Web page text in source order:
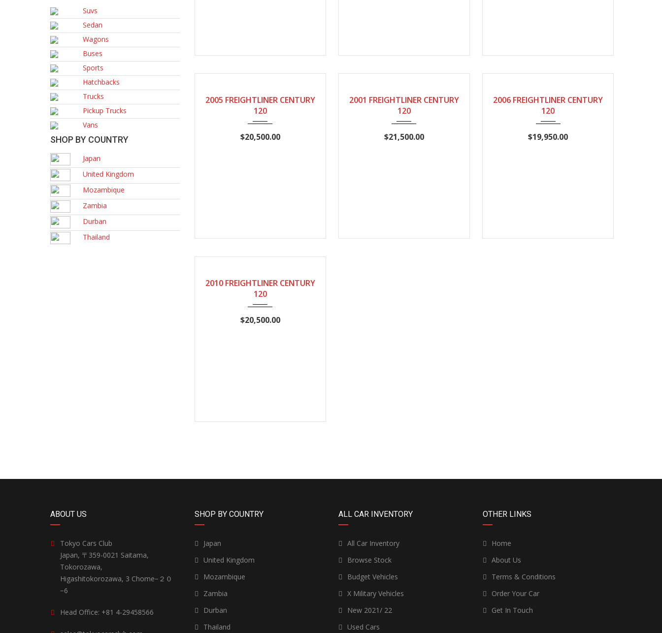
Suvs
Sedan
Wagons
Buses
Sports
Hatchbacks
Trucks
Pickup Trucks
Vans
SHOP BY COUNTRY
Japan
United Kingdom
Mozambique
Zambia
Durban
Thailand
2005 FREIGHTLINER CENTURY
120
$20,500.00
2001 FREIGHTLINER CENTURY
120
$21,500.00
2006 FREIGHTLINER CENTURY
120
$19,950.00
2010 FREIGHTLINER CENTURY
120
$20,500.00
ABOUT US
Tokyo Cars Club
Japan, 〒359-0021 Saitama,
Tokorozawa,
Higashitokorozawa, 3 Chome−２０
−6
Head Office: +81 4-29458566
SHOP BY COUNTRY
Japan
United Kingdom
Mozambique
Zambia
Durban
Thailand
ALL CAR INVENTORY
All Car Inventory
Browse Stock
Budget Vehicles
X Military Vehicles
New 2021/ 22
Used Cars
OTHER LINKS
Home
About Us
Terms & Conditions
Order Your Car
Get In Touch